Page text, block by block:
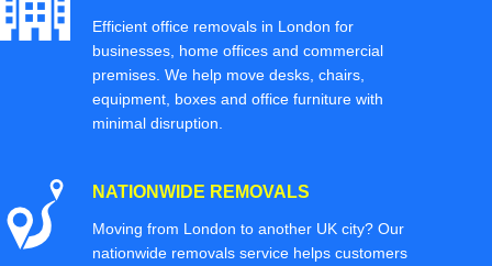
Efficient office removals in London for
businesses, home offices and commercial
premises. We help move desks, chairs,
equipment, boxes and office furniture with
minimal disruption.
NATIONWIDE REMOVALS
Moving from London to another UK city? Our
nationwide removals service helps customers